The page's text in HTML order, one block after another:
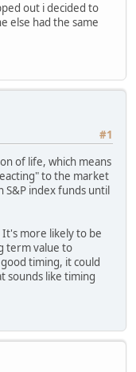
out i decided to
else had the same
#1
of life, which means
to the market
S&P index funds until
more likely to be
term value to
timing, it could
sounds like timing